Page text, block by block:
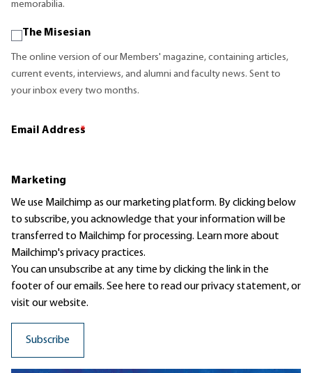
memorabilia.
The Misesian
The online version of our Members' magazine, containing articles,
current events, interviews, and alumni and faculty news. Sent to
your inbox every two months.
Email Address
*
Marketing
We use Mailchimp as our marketing platform. By clicking below
to subscribe, you acknowledge that your information will be
transferred to Mailchimp for processing. Learn moreabout
Mailchimp's privacy practices.
You can unsubscribe at any time by clicking the link in the
footer of our emails. See here to read ourprivacy statement, or
visit our website.